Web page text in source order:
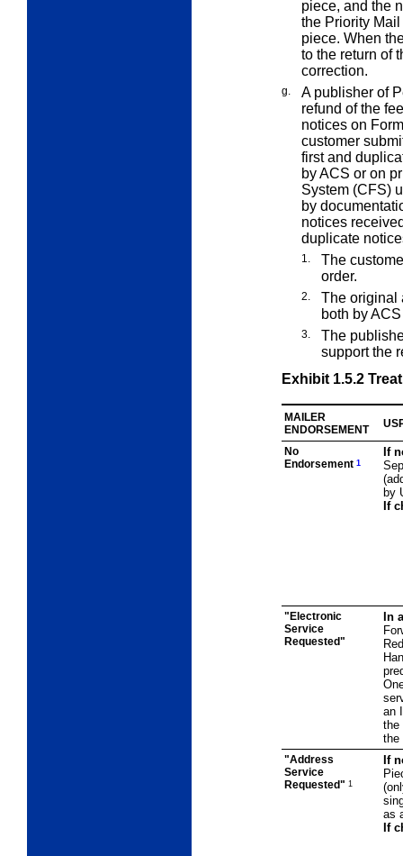
piece, and the
the Priority
piece. When
to the return of
correction.
g.
A publisher of
refund of the
notices on
customer
first and
by ACS or on
System (CFS)
by
notices
duplicate
1.
The
order.
2.
The original
both by
3.
The
support the
Exhibit 1.5.2
MAILER
ENDORSEMENT
No
Endorsement 1
If
by
If
"Electronic
Service
Requested"
In
an
the
the
"Address
Service
Requested" 1
If
as
If